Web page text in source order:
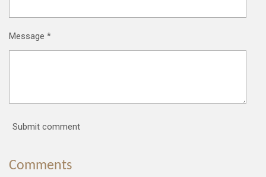
Message *
Submit comment
Comments